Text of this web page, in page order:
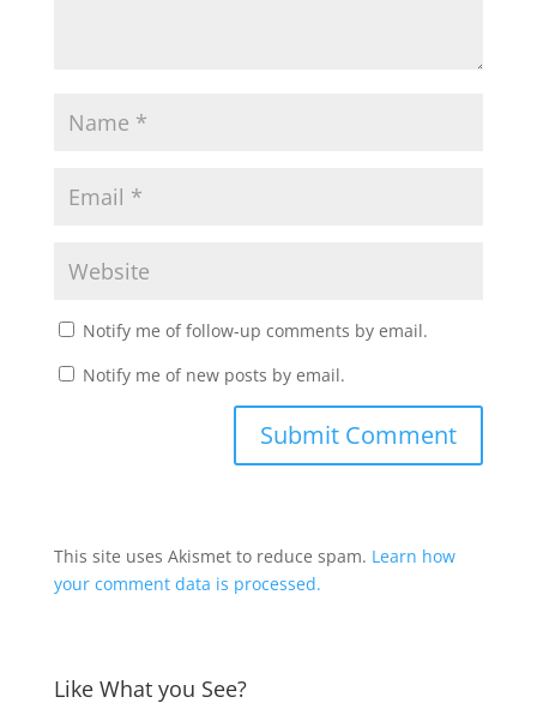
Notify me of follow-up comments by email.
Notify me of new posts by email.
This site uses Akismet to reduce spam. Learn how
your comment data is processed.
Like What you See?